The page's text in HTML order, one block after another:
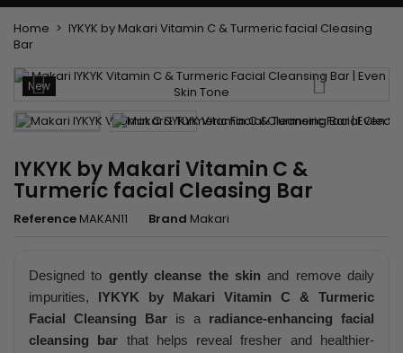
Home
IYKYK by Makari Vitamin C & Turmeric facial Cleasing
Bar
New
IYKYK by Makari Vitamin C &
Turmeric facial Cleasing Bar
Reference MAKAN11 Brand Makari
Designed to gently cleanse the skin and remove daily
impurities, IYKYK by Makari Vitamin C & Turmeric
Facial Cleansing Bar is a radiance-enhancing facial
cleansing bar that helps reveal fresher and healthier-